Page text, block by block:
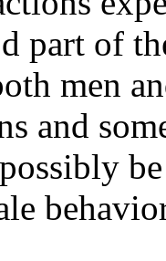
part of
men
and